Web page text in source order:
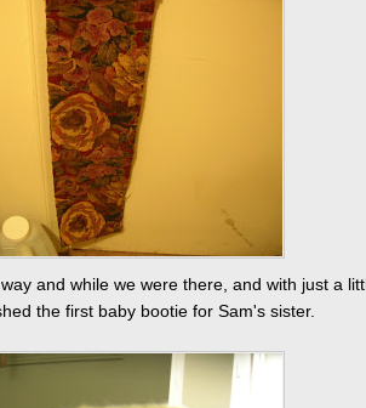
and while we were there, and with just a
the first baby bootie for Sam's sister.